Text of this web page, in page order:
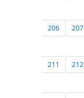
206 207
211 212